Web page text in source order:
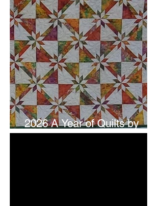
2026 A Year of Quilts by
Studio 180 Design - July